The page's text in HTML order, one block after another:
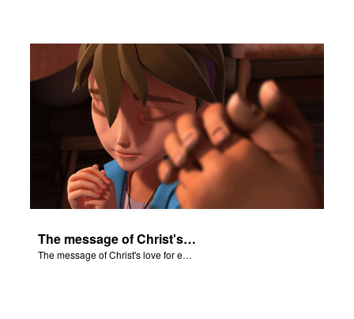
The message of Christ's love for each of us.
The message of Christ's love for each of us.